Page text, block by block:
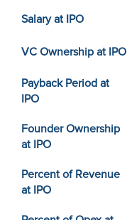
Salary at IPO
VC Ownership at IPO
Payback Period at
IPO
Founder Ownership
at IPO
Percent of Revenue
at IPO